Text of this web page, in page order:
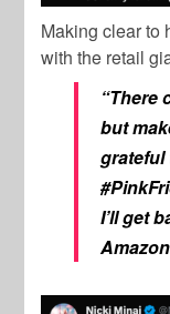
Making clear to
with the retail
“There
but
grateful
I’ll get